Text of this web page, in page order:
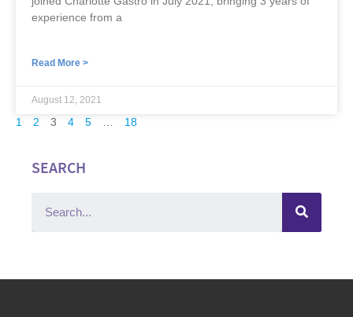
experience from a
Read More >
August 12, 2021
1 2 3 4 5 18
SEARCH